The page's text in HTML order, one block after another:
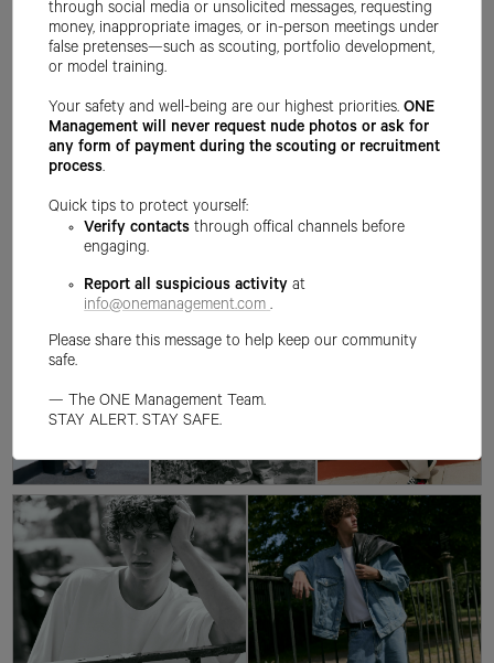
through social media or unsolicited messages, requesting
money, inappropriate images, or in-person meetings under
false pretenses—such as scouting, portfolio development,
or model training.
Your safety and well-being are our highest priorities.ONE
Management will never request nude photos or ask for
any form of payment during the scouting or recruitment
process.
Quick tips to protect yourself:
Verify contacts through offical channels before
engaging.
Report all suspicious activity at
info@onemanagement.com .
Please share this message to help keep our community
safe.
— The ONE Management Team.
STAY ALERT. STAY SAFE.